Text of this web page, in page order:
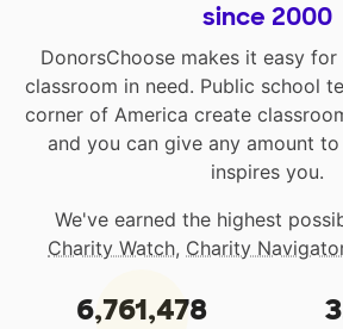
since 2000
DonorsChoose makes it easy
classroom in need. Public school
corner of America create
and you can give any amount
inspires you.
We've earned the highest
Charity Watch, Charity
6,761,478